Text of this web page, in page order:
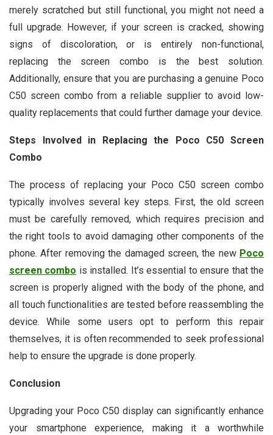
merely scratched but still functional, you might not need a
full upgrade. However, if your screen is cracked, showing
signs of discoloration, or is entirely non-functional,
replacing the screen combo is the best solution.
Additionally, ensure that you are purchasing a genuine Poco
C50 screen combo from a reliable supplier to avoid low-
quality replacements that could further damage your device.
Steps Involved in Replacing the Poco C50 Screen
Combo
The process of replacing your Poco C50 screen combo
typically involves several key steps. First, the old screen
must be carefully removed, which requires precision and
the right tools to avoid damaging other components of the
phone. After removing the damaged screen, the new Poco
screen combo is installed. It’s essential to ensure that the
screen is properly aligned with the body of the phone, and
all touch functionalities are tested before reassembling the
device. While some users opt to perform this repair
themselves, it is often recommended to seek professional
help to ensure the upgrade is done properly.
Conclusion
Upgrading your Poco C50 display can significantly enhance
your smartphone experience, making it a worthwhile